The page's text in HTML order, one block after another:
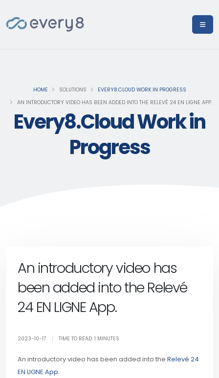
HOME SOLUTIONS
EVERY8.CLOUD WORK IN PROGRESS
AN INTRODUCTORY VIDEO HAS BEEN ADDED INTO THE RELEVÉ 24 EN LIGNE APP.
Every8.Cloud Work in
Progress
An introductory video has
been added into the Relevé
24 EN LIGNE App.
2023-10-17 TIME TO READ: 1 MINUTES
An introductory video has been added into the Relevé 24
EN LIGNE App.